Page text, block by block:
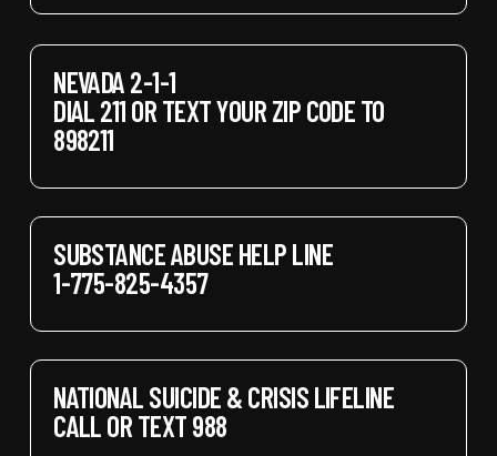
NEVADA 2-1-1
DIAL 211 OR TEXT YOUR ZIP CODE TO
898211
SUBSTANCE ABUSE HELP LINE
1-775-825-4357
NATIONAL SUICIDE & CRISIS LIFELINE
CALL OR TEXT 988